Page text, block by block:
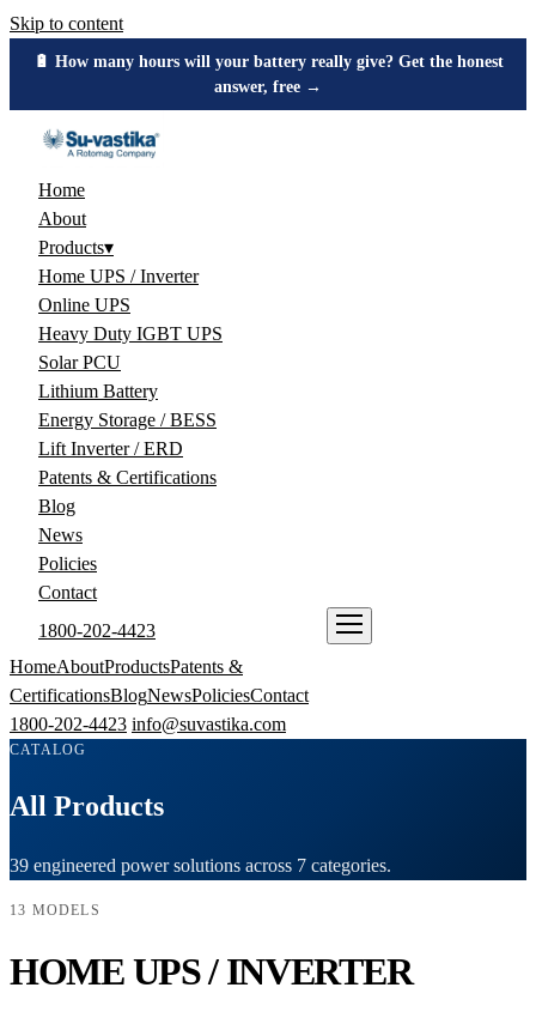
Skip to content
🔋 How many hours will your battery really give? Get the honest
answer, free →
Home
About
Products▾
Home UPS / Inverter
Online UPS
Heavy Duty IGBT UPS
Solar PCU
Lithium Battery
Energy Storage / BESS
Lift Inverter / ERD
Patents & Certifications
Blog
News
Policies
Contact
1800-202-4423
HomeAboutProductsPatents &
CertificationsBlogNewsPoliciesContact
1800-202-4423 info@suvastika.com
CATALOG
All Products
39 engineered power solutions across 7 categories.
13 MODELS
HOME UPS / INVERTER